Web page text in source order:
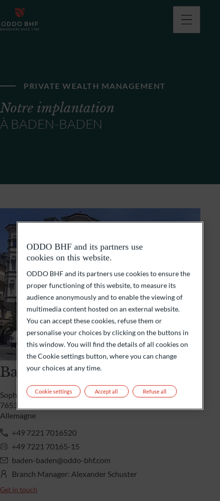
PRIVATE WEALTH MANAGEMENT
Notre implantation
À BADEN-BADEN
Baden-Baden
Sophienstrasse 3a
76530 Baden-Baden
Allemagne
+49 7221 7016520
+49 7221 70165-15
baden-baden@oddo-bhf.com
Branch Manager: Alexander Schuster
Get in touch
ODDO BHF and its partners use
cookies on this website.
ODDO BHF and its partners use cookies to ensure the
proper functioning of this website, to measure its
audience anonymously and to enable the viewing of
multimedia content hosted on an external website.
You can accept these cookies, refuse them or
personalise your choices by clicking on the buttons in
this window. You will find the details of all cookies on
the Cookie settings button, where you can change
your choices at any time.
Cookie settings Refuse all
Accept all